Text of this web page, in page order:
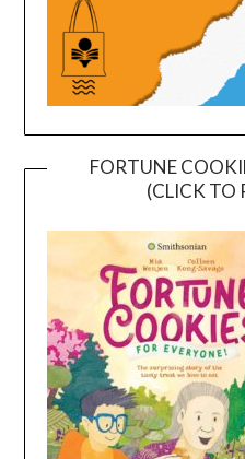
FORTUNE
(CLICK TO